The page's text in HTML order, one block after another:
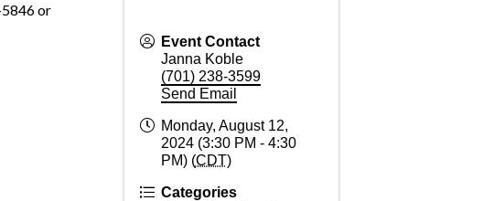
or
Event Contact
Janna Koble
(701) 238-3599
Send Email
Monday, August 12,
2024 (3:30 PM - 4:30
PM) (CDT)
Categories